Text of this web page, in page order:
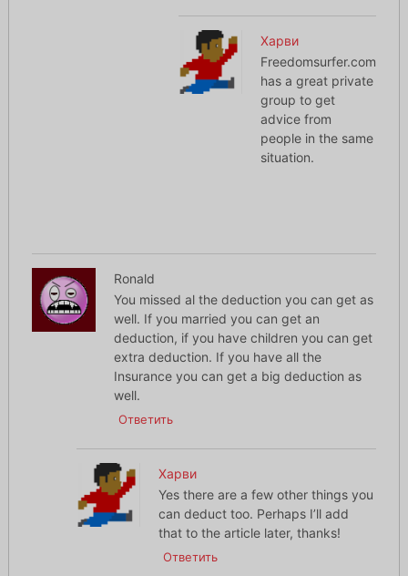
Харви
Freedomsurfer.com
has a great private
group to get
advice from
people in the same
situation.
Ronald
You missed al the deduction you can get as
well. If you married you can get an
deduction, if you have children you can get
extra deduction. If you have all the
Insurance you can get a big deduction as
well.
Ответить
Харви
Yes there are a few other things you
can deduct too. Perhaps I’ll add
that to the article later, thanks!
Ответить